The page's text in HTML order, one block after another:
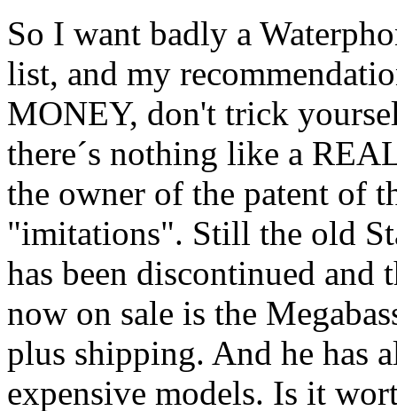
So I want badly a
list, and my
MONEY, don't trick
there´s nothing like a
the owner of the patent of
"imitations". Still the old
has been discontinued and
now on sale is the
plus shipping. And he has
expensive models. Is it